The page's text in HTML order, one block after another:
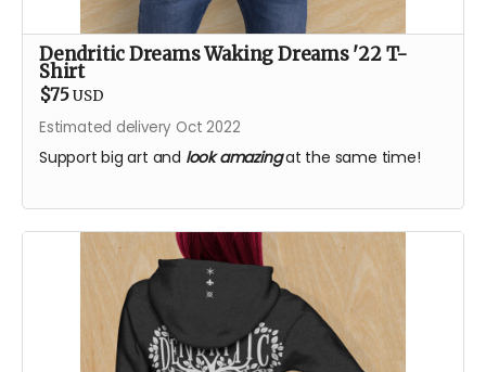
Dendritic Dreams Waking Dreams '22 T-
Shirt
$75 USD
Estimated delivery Oct 2022
Support big art and look amazingat the same time!